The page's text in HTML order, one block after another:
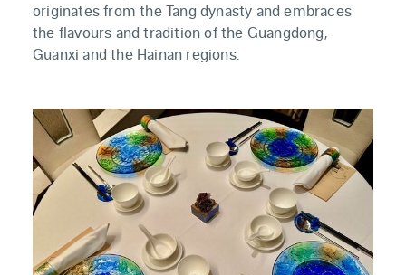
originates from the Tang dynasty and embraces
the flavours and tradition of the Guangdong,
Guanxi and the Hainan regions.